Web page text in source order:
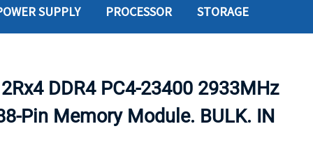
SSD
SSD W-TRAY
SUPPLY PROCESSOR STORAGE
DDR4 PC4-23400 2933MHz
Pin Memory Module. BULK. IN